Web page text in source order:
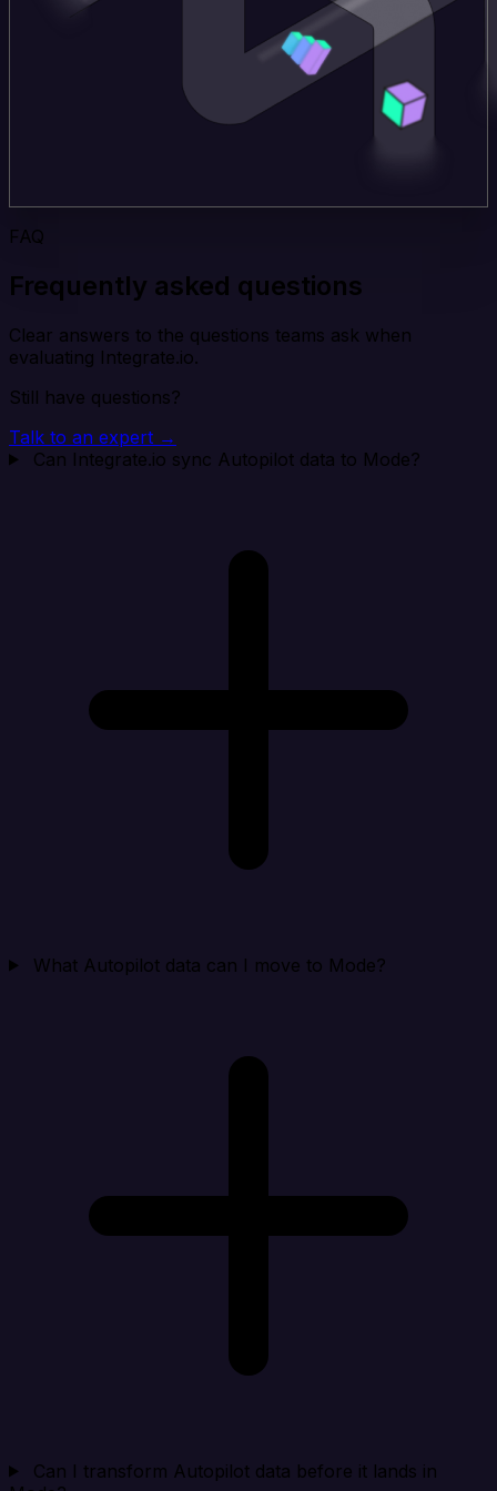
FAQ
Frequently asked questions
Clear answers to the questions teams ask when
evaluating Integrate.io.
Still have questions?
Talk to an expert →
Can Integrate.io sync Autopilot data to Mode?
What Autopilot data can I move to Mode?
Can I transform Autopilot data before it lands in